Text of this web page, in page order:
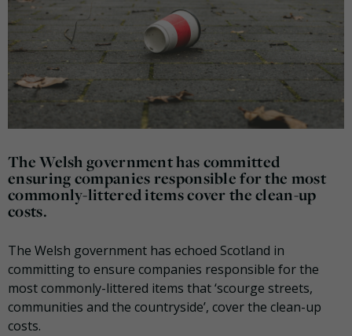
The Welsh government has committed
ensuring companies responsible for the most
commonly-littered items cover the clean-up
costs.
The Welsh government has echoed Scotland in
committing to ensure companies responsible for the
most commonly-littered items that ‘scourge streets,
communities and the countryside’, cover the clean-up
costs.